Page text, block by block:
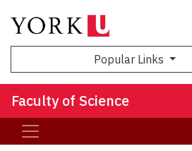
Popular Links
Faculty of Science